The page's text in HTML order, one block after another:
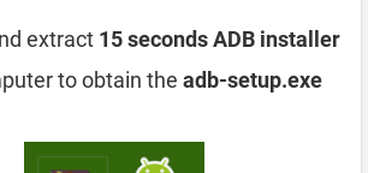
extract 15 seconds ADB installer
to obtain the adb-setup.exe